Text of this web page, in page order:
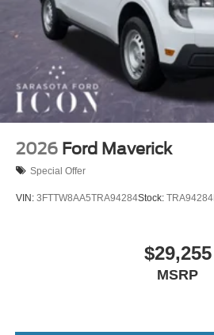
2026 Ford Maverick
Special Offer
VIN: 3FTTW8AA5TRA94284Stock: TRA94284
$29,255
MSRP